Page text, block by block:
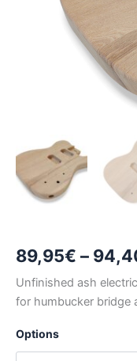
89,95€ –
Unfinished ash
for humbucker bridge
Options